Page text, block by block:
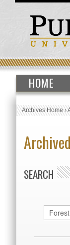
HOME
Archives Home›
SEARCH